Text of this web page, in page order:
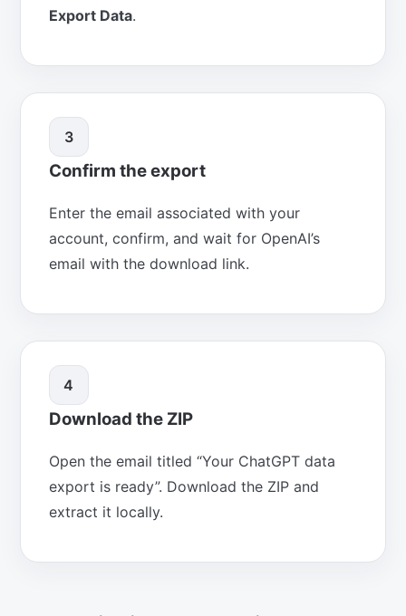
Export Data.
3
Confirm the export
Enter the email associated with your
account, confirm, and wait for OpenAI’s
email with the download link.
4
Download the ZIP
Open the email titled “Your ChatGPT data
export is ready”. Download the ZIP and
extract it locally.